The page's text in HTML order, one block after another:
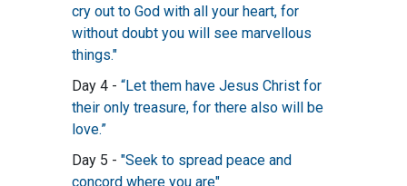
cry out to God with all your heart, for
without doubt you will see marvellous
things."
Day 4 - “Let them have Jesus Christ for
their only treasure, for there also will be
love.”
Day 5 - "Seek to spread peace and
concord where you are"